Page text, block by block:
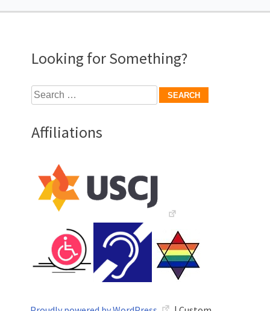
navigation
Looking for Something?
Search
for:
Affiliations